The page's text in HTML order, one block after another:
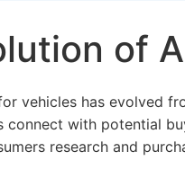
of
vehicles has evolved
connect with potential
research and